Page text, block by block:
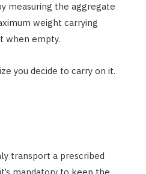
measuring the aggregate
weight carrying
when empty.
you decide to carry on it.
transport a prescribed